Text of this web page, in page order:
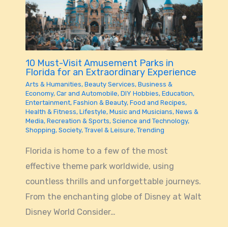
10 Must-Visit Amusement Parks in
Florida for an Extraordinary Experience
Arts & Humanities, Beauty Services, Business &
Economy, Car and Automobile, DIY Hobbies, Education,
Entertainment, Fashion & Beauty, Food and Recipes,
Health & Fitness, Lifestyle, Music and Musicians, News &
Media, Recreation & Sports, Science and Technology,
Shopping, Society, Travel & Leisure, Trending
Florida is home to a few of the most
effective theme park worldwide, using
countless thrills and unforgettable journeys.
From the enchanting globe of Disney at Walt
Disney World Consider…